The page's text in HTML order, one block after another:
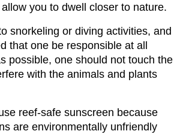
you to dwell closer to nature.
snorkeling or diving activities, and
that one be responsible at all
possible, one should not touch the
with the animals and plants
reef-safe sunscreen because
are environmentally unfriendly